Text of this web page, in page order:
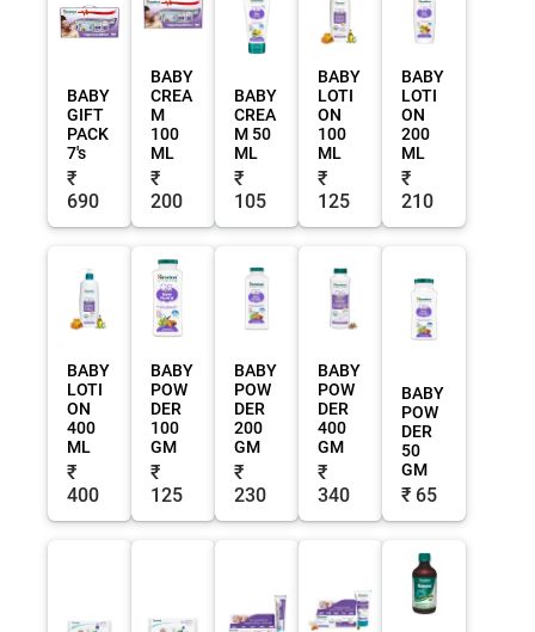
BABY
GIFT
PACK
7's
₹
690
BABY
CREA
M
100
ML
₹
200
BABY
CREA
M 50
ML
₹
105
BABY
LOTI
ON
100
ML
₹
125
BABY
LOTI
ON
200
ML
₹
210
BABY
LOTI
ON
400
ML
₹
400
BABY
POW
DER
100
GM
₹
125
BABY
POW
DER
200
GM
₹
230
BABY
POW
DER
400
GM
₹
340
BABY
POW
DER
50
GM
₹ 65